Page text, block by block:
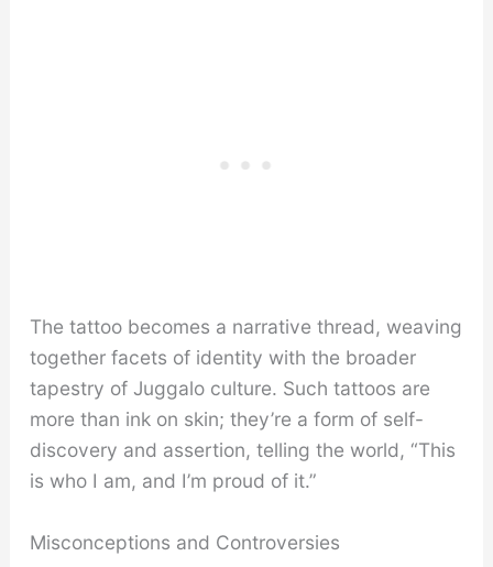
The tattoo becomes a narrative thread, weaving
together facets of identity with the broader
tapestry of Juggalo culture. Such tattoos are
more than ink on skin; they’re a form of self-
discovery and assertion, telling the world, “This
is who I am, and I’m proud of it.”
Misconceptions and Controversies